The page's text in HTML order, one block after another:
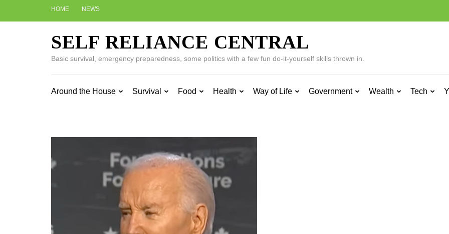
HOME NEWS
SELF RELIANCE CENTRAL
Basic survival, emergency preparedness, some politics with a few fun do-it-yourself skills thrown in.
Around the House Survival Food Health Way of Life Government Wealth Tech